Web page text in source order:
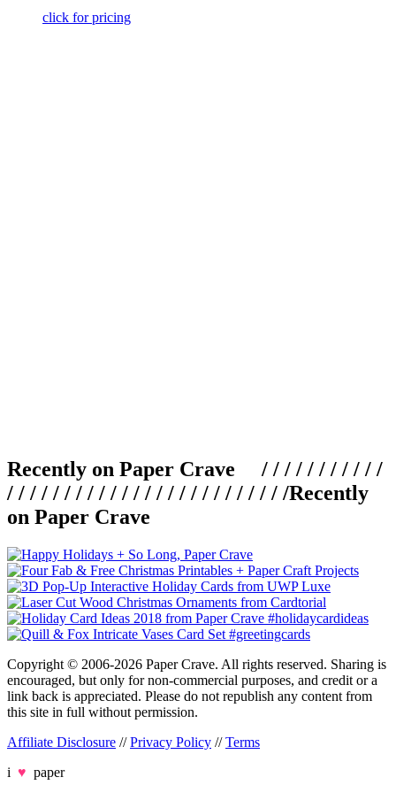
click for pricing
Recently on Paper Crave / / / / / / / / / / /
/ / / / / / / / / / / / / / / / / / / / / / / / /Recently
on Paper Crave
Copyright © 2006-2026 Paper Crave. All rights reserved. Sharing is
encouraged, but only for non-commercial purposes, and credit or a
link back is appreciated. Please do not republish any content from
this site in full without permission.
Affiliate Disclosure //Privacy Policy //Terms
i ♥ paper